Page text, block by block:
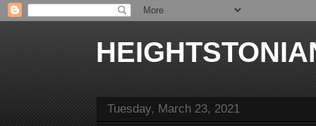
Tuesday, March 23, 2021